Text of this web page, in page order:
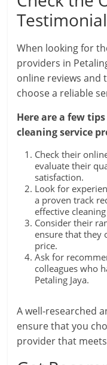
When looking for
providers in
online reviews and
choose a reliable
Here are a few
cleaning service
Check their
evaluate their
satisfaction.
Look for
a proven track
effective
Consider their
ensure that they
price.
Ask for
colleagues who
Petaling Jaya.
A well-researched
ensure that you
provider that